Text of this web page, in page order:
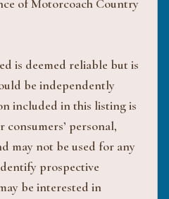
of Motorcoach Country
is deemed reliable but is
be independently
included in this listing is
personal,
may not be used for any
prospective
be interested in